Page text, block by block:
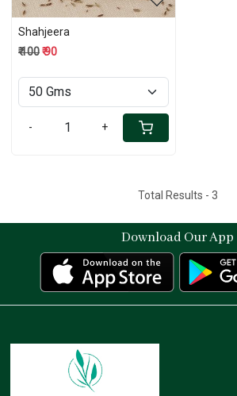
Shahjeera
₹ 100₹ 90
- +
Total Results - 3
Download Our App